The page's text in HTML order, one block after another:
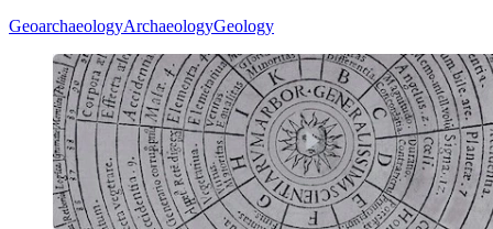
GeoarchaeologyArchaeologyGeology